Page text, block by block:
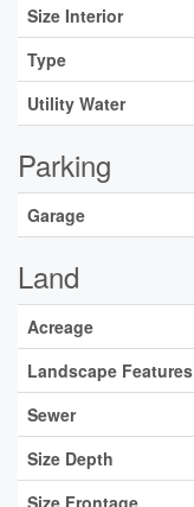
Size Interior
Type
Utility Water
Parking
Garage
Land
Acreage
Landscape Features
Sewer
Size Depth
Size Frontage